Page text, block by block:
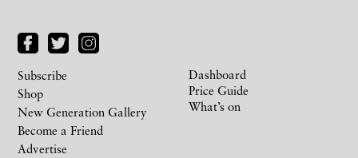
Subscribe
Shop
New Generation Gallery
Become a Friend
Advertise
Dashboard
Price Guide
What’s on